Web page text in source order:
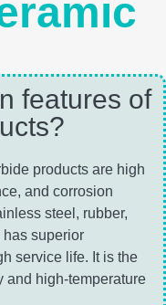
features of
products are high
and corrosion
steel, rubber,
has superior
service life. It is the
and high-temperature